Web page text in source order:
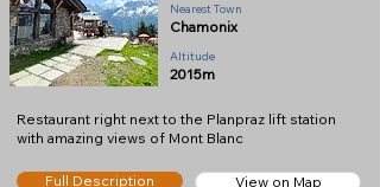
Nearest Town
Chamonix
2015m
Altitude
Restaurant right next to the Planpraz lift station
with amazing views of Mont Blanc
Full Description View on Map